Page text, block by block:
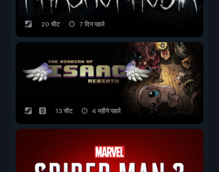
20 चीट 7 दिन पहले
13 चीट 4 महीने पहले